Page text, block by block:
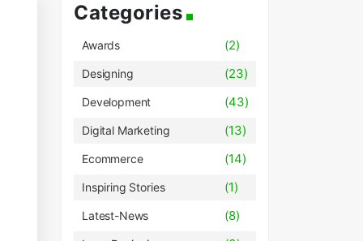
Categories
Awards (2)
Designing (23)
Development (43)
Digital Marketing (13)
Ecommerce (14)
Inspiring Stories (1)
Latest-News (8)